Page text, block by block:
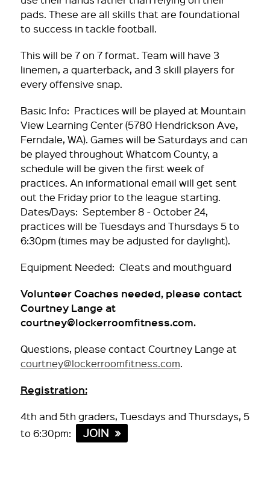
pads. These are all skills that are foundational
to success in tackle football.
This will be 7 on 7 format. Team will have 3
linemen, a quarterback, and 3 skill players for
every offensive snap.
Basic Info: Practices will be played at Mountain
View Learning Center (5780 Hendrickson Ave,
Ferndale, WA). Games will be Saturdays and can
be played throughout Whatcom County, a
schedule will be given the first week of
practices. An informational email will get sent
out the Friday prior to the league starting.
Dates/Days: September 8 - October 24,
practices will be Tuesdays and Thursdays 5 to
6:30pm (times may be adjusted for daylight).
Equipment Needed: Cleats and mouthguard
Volunteer Coaches needed, please contact
Courtney Lange at
courtney@lockerroomfitness.com.
Questions, please contact Courtney Lange at
courtney@lockerroomfitness.com.
Registration:
4th and 5th graders, Tuesdays and Thursdays, 5
to 6:30pm:
JOIN